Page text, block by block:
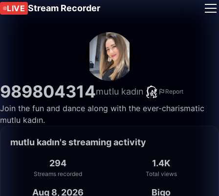
LIVE Stream Recorder
989804314mutlu kadın Report
Join the fun and dance along with the ever-charismatic
mutlu kadın.
mutlu kadın's streaming activity
294
Streams recorded
1.4K
Total views
Aug 8, 2026 Bigo